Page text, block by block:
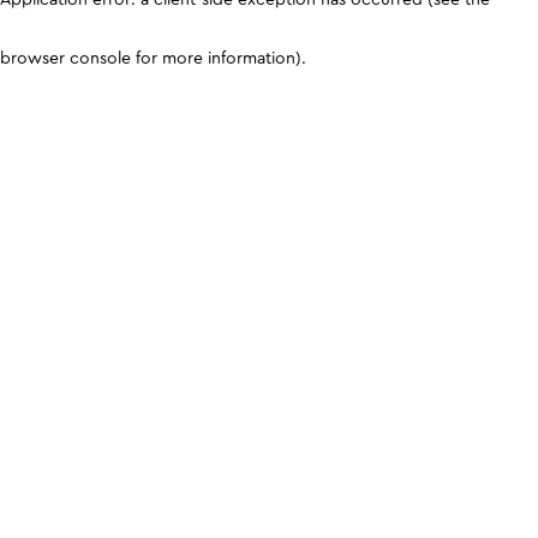
browser console for more information).